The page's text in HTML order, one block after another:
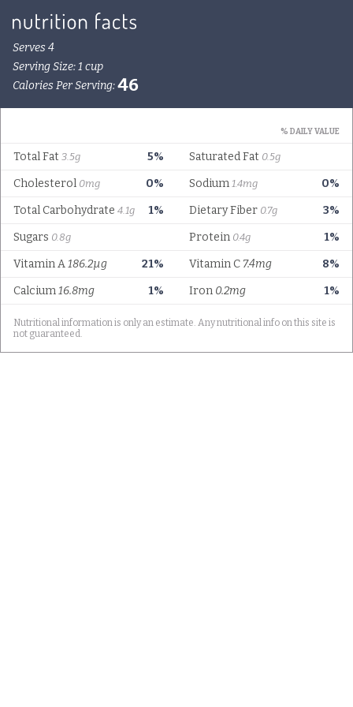
Serves 4
Serving Size: 1 cup
Calories Per Serving:46
% DAILY VALUE
5%
Total Fat 3.5g Saturated Fat 0.5g
0%
Cholesterol 0mg 0%
Sodium 1.4mg
1%
Total Carbohydrate 4.1g 3%
Dietary Fiber 0.7g
Sugars 0.8g 1%
Protein 0.4g
21%
Vitamin A186.2µg 8%
Vitamin C 7.4mg
1%
Calcium16.8mg 1%
Iron 0.2mg
Nutritional information is only an estimate. Any nutritional info on this site is
not guaranteed.